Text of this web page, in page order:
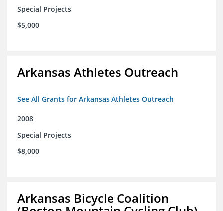
Special Projects
$5,000
Arkansas Athletes Outreach
See All Grants for Arkansas Athletes Outreach
2008
Special Projects
$8,000
Arkansas Bicycle Coalition